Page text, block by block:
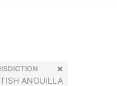
ANGUILLA